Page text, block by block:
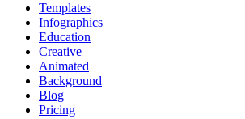
Templates
Infographics
Education
Creative
Animated
Background
Blog
Pricing